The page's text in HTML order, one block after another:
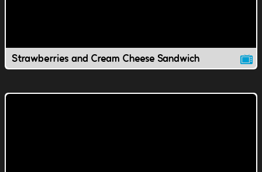
Strawberries and Cream Cheese Sandwich